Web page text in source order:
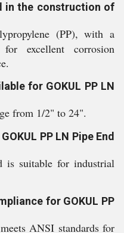
in the construction of
(PP), with a
excellent corrosion
for GOKUL PP LN
from 1/2" to 24".
PP LN Pipe End
suitable for industrial
for GOKUL PP
ANSI standards for